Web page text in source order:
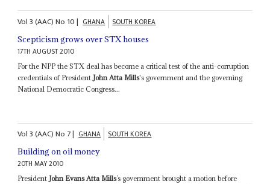
Vol3 (AAC)No 10| GHANA SOUTH KOREA
Scepticism grows over STX houses
17TH AUGUST 2010
For the NPP the STX deal has become a critical test of the anti-corruption
credentials of President John Atta Mills's government and the governing
National Democratic Congress...
Vol3 (AAC)No 7| GHANA SOUTH KOREA
Building on oil money
20TH MAY 2010
PresidentJohn Evans Atta Mills’s government brought a motion before